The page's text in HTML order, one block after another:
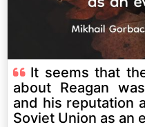
It seems that
about Reagan
and his reputation
Soviet Union as an